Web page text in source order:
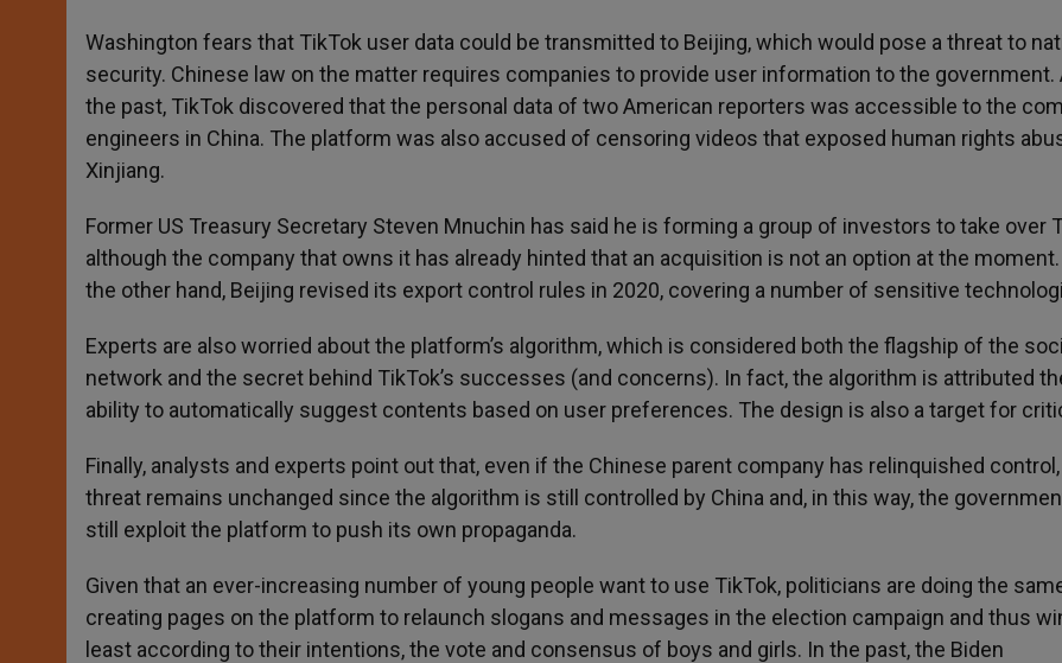
Washington fears that TikTok user data could be transmitted to Beijing, which would pose a threat to
security. Chinese law on the matter requires companies to provide user information to the government.
the past, TikTok discovered that the personal data of two American reporters was accessible to the
engineers in China. The platform was also accused of censoring videos that exposed human rights
Xinjiang.
Former US Treasury Secretary Steven Mnuchin has said he is forming a group of investors to take over
although the company that owns it has already hinted that an acquisition is not an option at the moment.
the other hand, Beijing revised its export control rules in 2020, covering a number of sensitive
Experts are also worried about the platform’s algorithm, which is considered both the flagship of the
network and the secret behind TikTok’s successes (and concerns). In fact, the algorithm is attributed
ability to automatically suggest contents based on user preferences. The design is also a target for
Finally, analysts and experts point out that, even if the Chinese parent company has relinquished
threat remains unchanged since the algorithm is still controlled by China and, in this way, the
still exploit the platform to push its own propaganda.
Given that an ever-increasing number of young people want to use TikTok, politicians are doing the
creating pages on the platform to relaunch slogans and messages in the election campaign and thus
least according to their intentions, the vote and consensus of boys and girls. In the past, the Biden